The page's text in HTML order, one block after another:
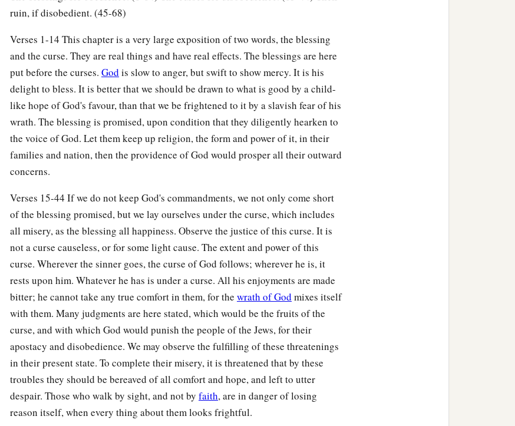
and they shall bebafraid of you. ‡
And theLordwill grant you plenty of goods, in the fruit of your body, in the
increase of your livestock, and in the produce of your ground, in the land of which the
Lord swore to your fathers to give you. ‡
TheLordwill open to you His good1treasure, the heavens,ato give the rain to your
b to bless all the work of your hand. c
You shall lend to many
not be beneath, if you
heed the commandments of the Lord
your God, which I
command you today, and are careful to observethem.
aSo you shall not turn aside from any of the words which I command you this day,
the right or the left, to go after other gods to serve them. ‡
Curses on Disobedience
“But it shall come to pass,a if you do not obey the voice of theLordyour God, to
observe carefully all His commandments and His statutes which I command you today,
that all these curses will come upon you and overtake you: ‡
“Cursed shall yoube in the city, and cursedshallyoubein the country.
“Cursedshall beyour basket and your kneading bowl.
ruin, if disobedient. (45-68)
Verses 1-14 This chapter is a very large exposition of two words, the blessing
and the curse. They are real things and have real effects. The blessings are here
put before the curses. God is slow to anger, but swift to show mercy. It is his
delight to bless. It is better that we should be drawn to what is good by a child-
like hope of God's favour, than that we be frightened to it by a slavish fear of his
wrath. The blessing is promised, upon condition that they diligently hearken to
the voice of God. Let them keep up religion, the form and power of it, in their
families and nation, then the providence of God would prosper all their outward
concerns.
Verses 15-44 If we do not keep God's commandments, we not only come short
of the blessing promised, but we lay ourselves under the curse, which includes
all misery, as the blessing all happiness. Observe the justice of this curse. It is
not a curse causeless, or for some light cause. The extent and power of this
curse. Wherever the sinner goes, the curse of God follows; wherever he is, it
rests upon him. Whatever he has is under a curse. All his enjoyments are made
bitter; he cannot take any true comfort in them, for the wrath of God mixes itself
with them. Many judgments are here stated, which would be the fruits of the
curse, and with which God would punish the people of the Jews, for their
apostacy and disobedience. We may observe the fulfilling of these threatenings
in their present state. To complete their misery, it is threatened that by these
troubles they should be bereaved of all comfort and hope, and left to utter
despair. Those who walk by sight, and not by faith, are in danger of losing
reason itself, when every thing about them looks frightful.